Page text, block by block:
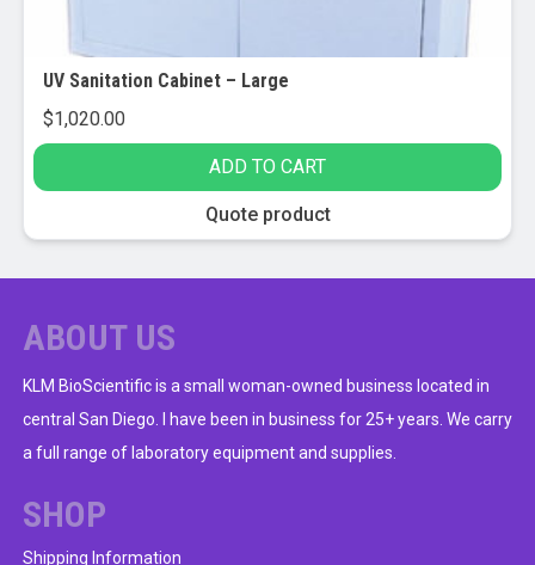
UV Sanitation Cabinet – Large
$1,020.00
ADD TO CART
Quote product
ABOUT US
KLM BioScientific is a small woman-owned business located in
central San Diego. I have been in business for 25+ years. We carry
a full range of laboratory equipment and supplies.
SHOP
Shipping Information